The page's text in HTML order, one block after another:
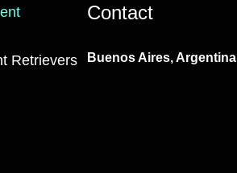
Retrievers
Contact
Buenos Aires, Argentina